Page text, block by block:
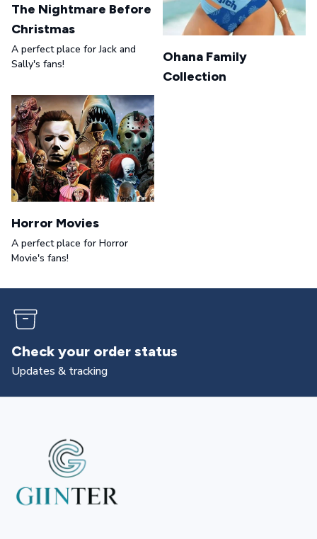
The Nightmare Before
Christmas
A perfect place for Jack and
Sally's fans!
Ohana Family
Collection
Horror Movies
A perfect place for Horror
Movie's fans!
status